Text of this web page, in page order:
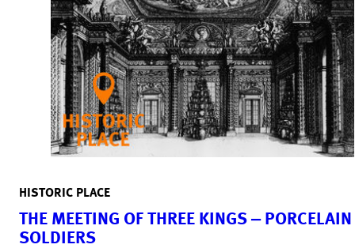
HISTORIC PLACE
THE MEETING OF THREE KINGS ‒ PORCELAIN
SOLDIERS